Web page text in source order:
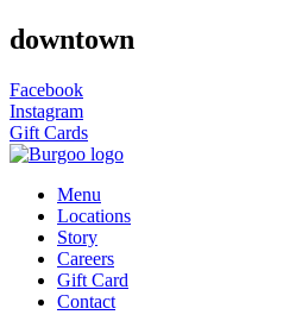
downtown
Facebook
Instagram
Gift Cards
Menu
Locations
Story
Careers
Gift Card
Contact